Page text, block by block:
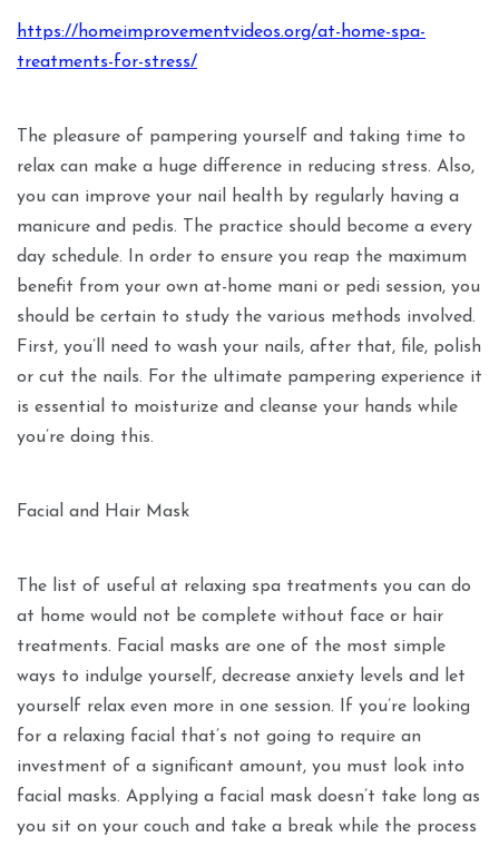
https://homeimprovementvideos.org/at-home-spa-
treatments-for-stress/
The pleasure of pampering yourself and taking time to
relax can make a huge difference in reducing stress. Also,
you can improve your nail health by regularly having a
manicure and pedis. The practice should become a every
day schedule. In order to ensure you reap the maximum
benefit from your own at-home mani or pedi session, you
should be certain to study the various methods involved.
First, you’ll need to wash your nails, after that, file, polish
or cut the nails. For the ultimate pampering experience it
is essential to moisturize and cleanse your hands while
you’re doing this.
Facial and Hair Mask
The list of useful at relaxing spa treatments you can do
at home would not be complete without face or hair
treatments. Facial masks are one of the most simple
ways to indulge yourself, decrease anxiety levels and let
yourself relax even more in one session. If you’re looking
for a relaxing facial that’s not going to require an
investment of a significant amount, you must look into
facial masks. Applying a facial mask doesn’t take long as
you sit on your couch and take a break while the process